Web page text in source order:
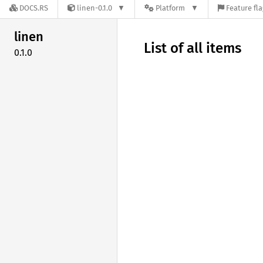
DOCS.RS linen-0.1.0 Platform Feature
linen
0.1.0 List of all items